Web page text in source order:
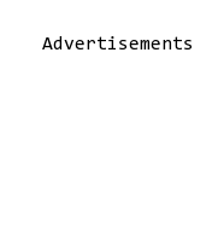
Advertisements